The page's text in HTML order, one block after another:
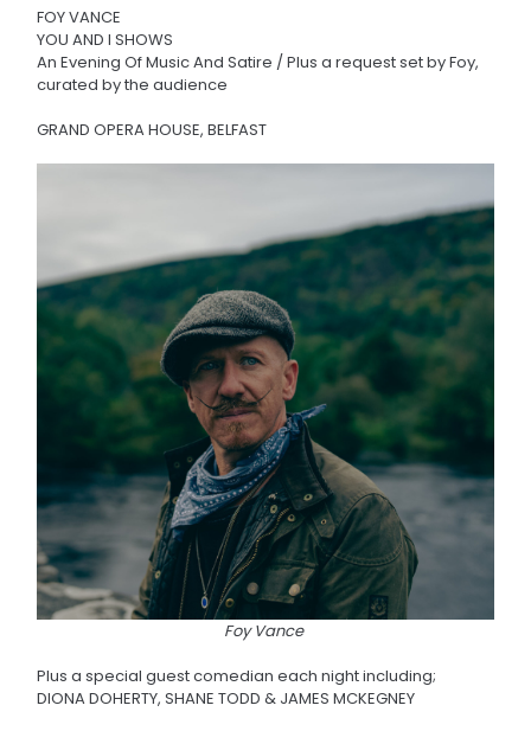
FOY VANCE
YOU AND I SHOWS
An Evening Of Music And Satire / Plus a request set by Foy,
curated by the audience
GRAND OPERA HOUSE, BELFAST
Foy Vance
Plus a special guest comedian each night including;
DIONA DOHERTY, SHANE TODD & JAMES MCKEGNEY